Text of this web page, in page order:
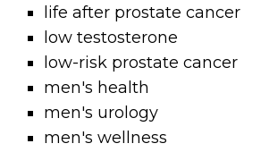
life after prostate cancer
low testosterone
low-risk prostate cancer
men's health
men's urology
men's wellness